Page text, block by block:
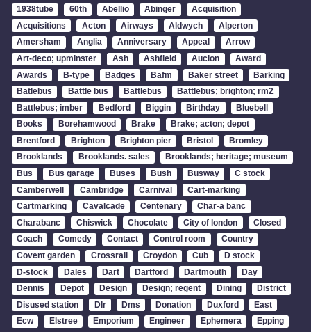
1938tube 60th Abellio Abinger
Acquisition
Acquisitions
Acton Airways Aldwych
Alperton
Amersham
Anglia Anniversary Appeal
Arrow
Art-deco; upminster
Ash Ashfield Aucion
Award
Awards
B-type Badges Bafm Baker street
Barking
Batlebus
Battle bus Battlebus
Battlebus; brighton; rm2
Battlebus; imber
Bedford Biggin Birthday
Bluebell
Books
Borehamwood Brake
Brake; acton; depot
Brentford
Brighton Brighton pier Bristol
Bromley
Brooklands
Brooklands. sales
Brooklands; heritage; museum
Bus
Bus garage Buses Bush Busway
C stock
Camberwell
Cambridge Carnival
Cart-marking
Cartmarking
Cavalcade Centenary
Char-a banc
Charabanc
Chiswick Chocolate City of london
Closed
Coach
Comedy Contact Control room
Country
Covent garden
Crossrail Croydon Cub
D stock
D-stock
Dales Dart Dartford Dartmouth
Day
Dennis
Depot Design Design; regent Dining
District
Disused station
Dlr Dms Donation Duxford
East
Ecw
Elstree Emporium Engineer Ephemera
Epping